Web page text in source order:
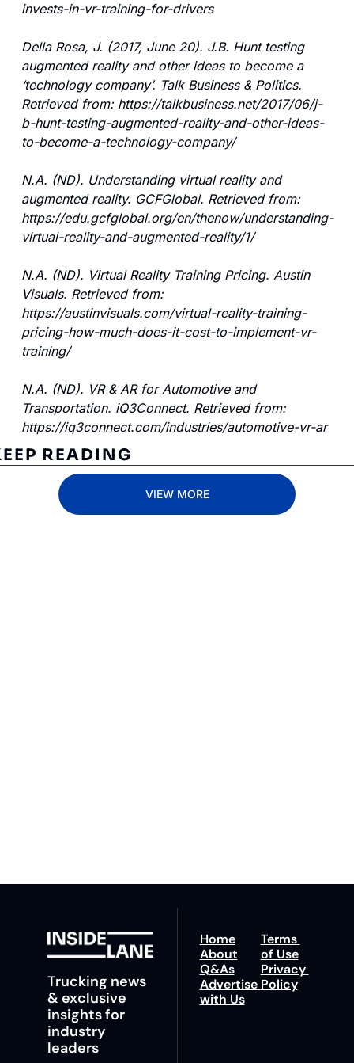
invests-in-vr-training-for-drivers
Della Rosa, J. (2017, June 20). J.B. Hunt testing
augmented reality and other ideas to become a
‘technology company’. Talk Business & Politics.
Retrieved from: https://talkbusiness.net/2017/06/j-
b-hunt-testing-augmented-reality-and-other-ideas-
to-become-a-technology-company/
N.A. (ND). Understanding virtual reality and
augmented reality. GCFGlobal. Retrieved from:
https://edu.gcfglobal.org/en/thenow/understanding-
virtual-reality-and-augmented-reality/1/
N.A. (ND). Virtual Reality Training Pricing. Austin
Visuals. Retrieved from:
https://austinvisuals.com/virtual-reality-training-
pricing-how-much-does-it-cost-to-implement-vr-
training/
N.A. (ND). VR & AR for Automotive and
Transportation. iQ3Connect. Retrieved from:
https://iq3connect.com/industries/automotive-vr-ar
READING
VIEW MORE
Trucking news
& exclusive
insights for
industry
leaders
Home
About
Q&As
Advertise
with Us
Terms
of Use
Privacy
Policy